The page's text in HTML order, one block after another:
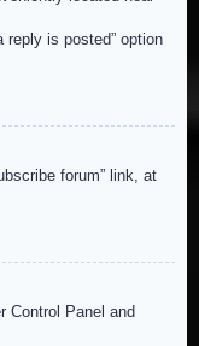
reply is posted” option
forum” link, at
Control Panel and